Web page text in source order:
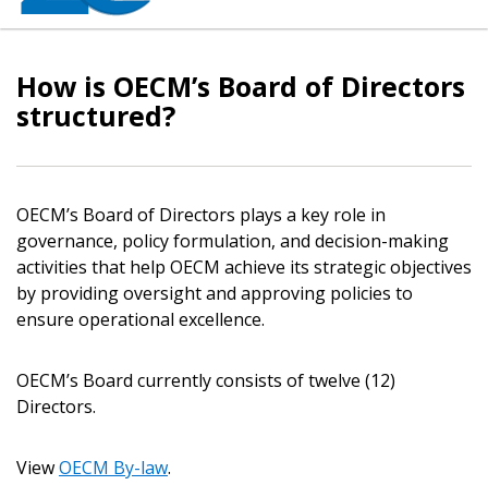
How is OECM’s Board of Directors
structured?
OECM’s Board of Directors plays a key role in
governance, policy formulation, and decision-making
activities that help OECM achieve its strategic objectives
by providing oversight and approving policies to
ensure operational excellence.
OECM’s Board currently consists of twelve (12)
Directors.
ViewOECM By-law.
Returning Users
Email Address
Password
Password Reset